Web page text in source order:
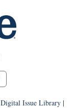
Digital Issue Library|